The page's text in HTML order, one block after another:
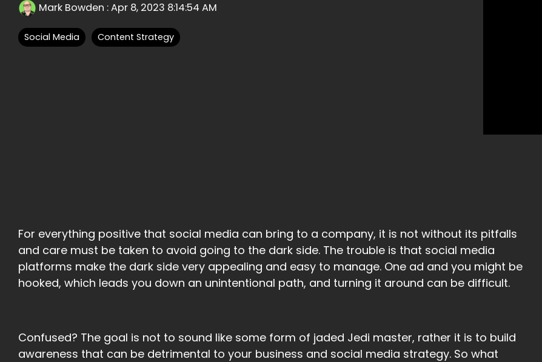
Mark Bowden :Apr 8, 2023 8:14:54 AM
Social Media Content Strategy
For everything positive that social media can bring to a company, it is not without its pitfalls
and care must be taken to avoid going to the dark side. The trouble is that social media
platforms make the dark side very appealing and easy to manage. One ad and you might be
hooked, which leads you down an unintentional path, and turning it around can be difficult.
Confused? The goal is not to sound like some form of jaded Jedi master, rather it is to build
awareness that can be detrimental to your business and social media strategy. So what